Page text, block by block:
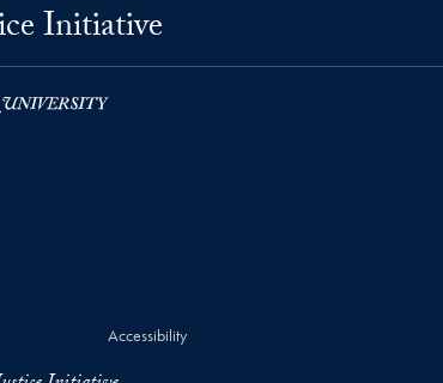
Initiative
Accessibility